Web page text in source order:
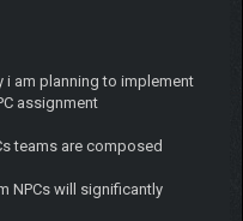
i am planning to implement
assignment
teams are composed
NPCs will significantly